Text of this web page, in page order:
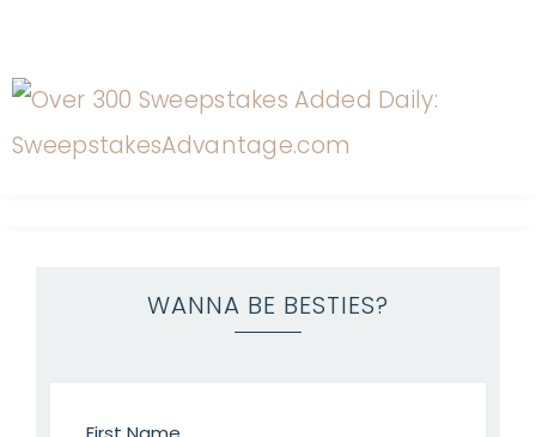
WANNA BE BESTIES?